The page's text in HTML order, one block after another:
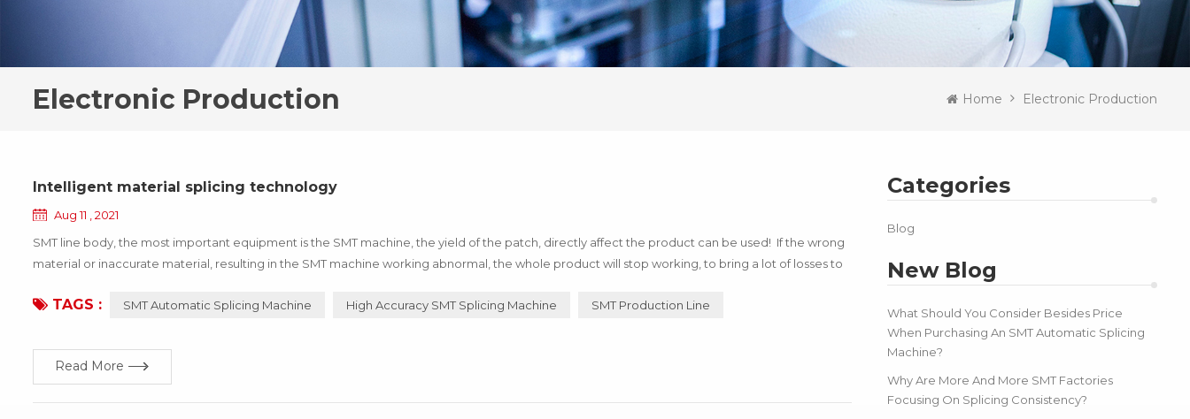
Electronic Production Home Electronic Production
Categories
Blog
New Blog
What Should You Consider Besides Price
When Purchasing An SMT Automatic Splicing
Machine?
Why Are More And More SMT Factories
Focusing On Splicing Consistency?
Intelligent material splicing technology
Aug 11 , 2021
SMT line body, the most important equipment is the SMT machine, the yield of the patch, directly affect the product can be used! If the wrong
material or inaccurate material, resulting in the SMT machine working abnormal, the whole product will stop working, to bring a lot of losses to
TAGS : SMT Automatic Splicing Machine High Accuracy SMT Splicing Machine SMT Production Line
Read More